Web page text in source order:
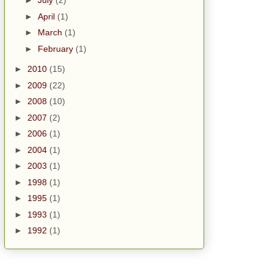
► April (1)
► March (1)
► February (1)
► 2010 (15)
► 2009 (22)
► 2008 (10)
► 2007 (2)
► 2006 (1)
► 2004 (1)
► 2003 (1)
► 1998 (1)
► 1995 (1)
► 1993 (1)
► 1992 (1)